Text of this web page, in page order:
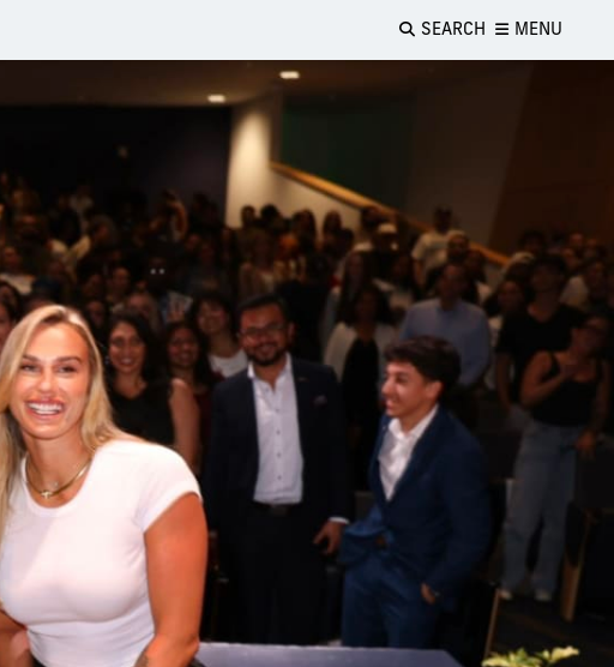
SEARCH MENU